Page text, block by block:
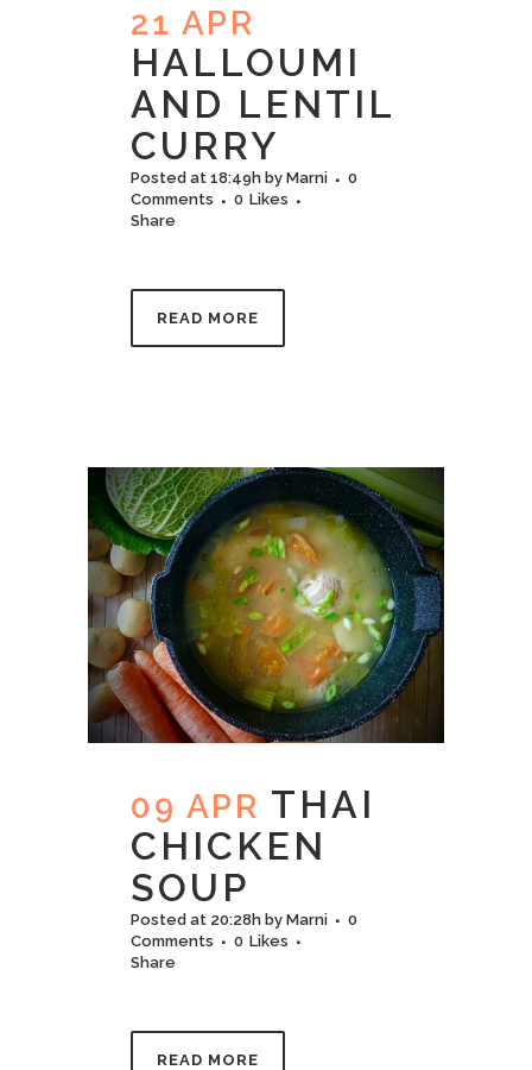
21 APR
HALLOUMI​
AND LENTIL
CURRY
Posted at 18:49h by Marni
0
Comments
0 Likes
Share
READ MORE
09 APR THAI
CHICKEN​
SOUP
Posted at 20:28h by Marni
0
Comments
0 Likes
Share
READ MORE